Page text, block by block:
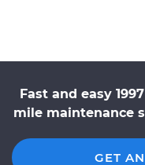
Fast and easy
mile maintenance
GET